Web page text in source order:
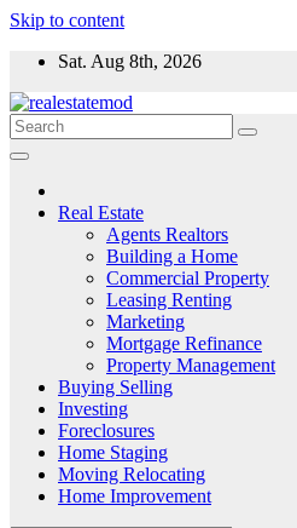
Skip to content
Sat. Aug 8th, 2026
Real Estate
Agents Realtors
Building a Home
Commercial Property
Leasing Renting
Marketing
Mortgage Refinance
Property Management
Buying Selling
Investing
Foreclosures
Home Staging
Moving Relocating
Home Improvement